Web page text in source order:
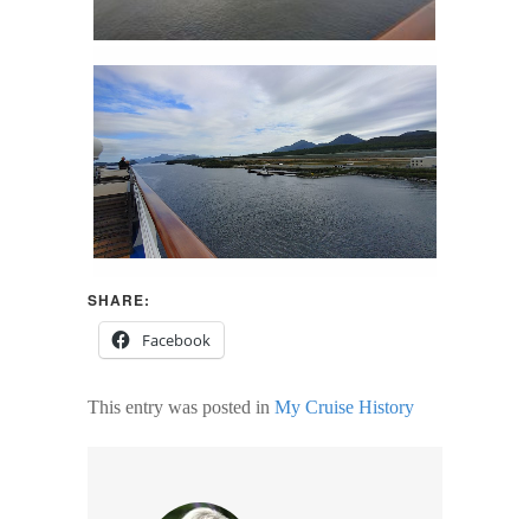
SHARE:
Facebook
This entry was posted in My Cruise History